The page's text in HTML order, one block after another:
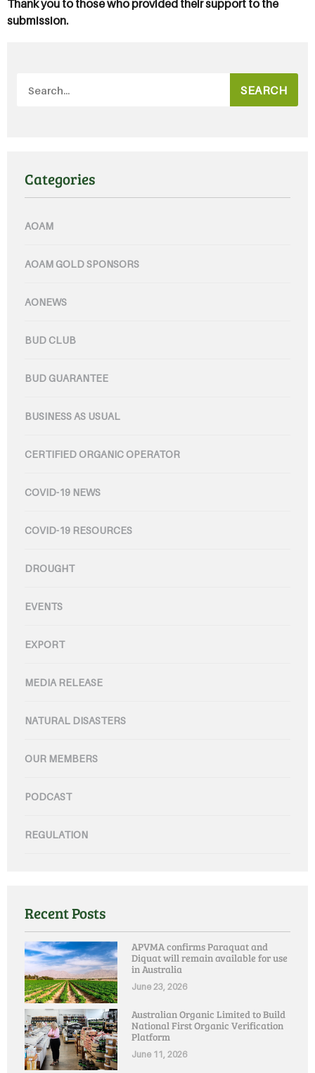
Thank you to those who provided their support to the
submission.
SEARCH
Categories
AOAM
AOAM GOLD SPONSORS
AONEWS
BUD CLUB
BUD GUARANTEE
BUSINESS AS USUAL
CERTIFIED ORGANIC OPERATOR
COVID-19 NEWS
COVID-19 RESOURCES
DROUGHT
EVENTS
EXPORT
MEDIA RELEASE
NATURAL DISASTERS
OUR MEMBERS
PODCAST
REGULATION
Recent Posts
APVMA confirms Paraquat and
Diquat will remain available for use
in Australia
June 23, 2026
Australian Organic Limited to Build
National First Organic Verification
Platform
June 11, 2026